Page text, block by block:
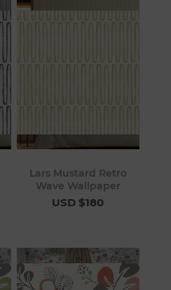
Lars Mustard Retro
Wave Wallpaper
USD $180